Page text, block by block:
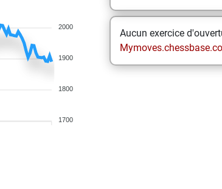
2000
1900
1800
1700
Aucun exercice